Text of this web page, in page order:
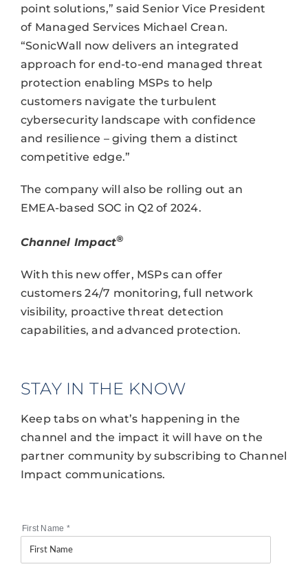
point solutions,” said Senior Vice President
of Managed Services Michael Crean.
“SonicWall now delivers an integrated
approach for end-to-end managed threat
protection enabling MSPs to help
customers navigate the turbulent
cybersecurity landscape with confidence
and resilience – giving them a distinct
competitive edge.”
The company will also be rolling out an
EMEA-based SOC in Q2 of 2024.
Channel Impact®
With this new offer, MSPs can offer
customers 24/7 monitoring, full network
visibility, proactive threat detection
capabilities, and advanced protection.
STAY IN THE KNOW
Keep tabs on what’s happening in the
channel and the impact it will have on the
partner community by subscribing to Channel
Impact communications.
First Name *